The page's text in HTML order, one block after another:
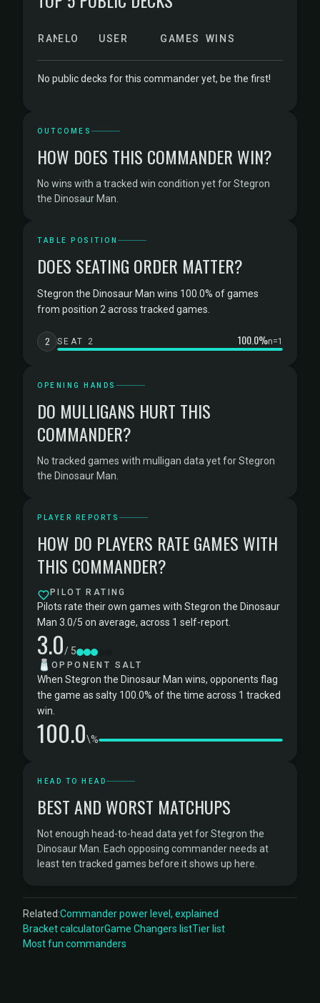
RANKELO USER GAMES WINS
No public decks for this commander yet, be the first!
OUTCOMES
HOW DOES THIS COMMANDER WIN?
No wins with a tracked win condition yet for Stegron
the Dinosaur Man.
TABLE POSITION
DOES SEATING ORDER MATTER?
Stegron the Dinosaur Man wins 100.0% of games
from position 2 across tracked games.
2 SEAT 2 100.0%n=1
OPENING HANDS
DO MULLIGANS HURT THIS
COMMANDER?
No tracked games with mulligan data yet for Stegron
the Dinosaur Man.
PLAYER REPORTS
HOW DO PLAYERS RATE GAMES WITH
THIS COMMANDER?
PILOT RATING
Pilots rate their own games with Stegron the Dinosaur
Man 3.0/5 on average, across 1 self-report.
3.0/ 5
🧂 OPPONENT SALT
When Stegron the Dinosaur Man wins, opponents flag
the game as salty 100.0% of the time across 1 tracked
win.
100.0\%
HEAD TO HEAD
BEST AND WORST MATCHUPS
Not enough head-to-head data yet for Stegron the
Dinosaur Man. Each opposing commander needs at
least ten tracked games before it shows up here.
Related:Commander power level, explained
Bracket calculatorGame Changers listTier list
Most fun commanders